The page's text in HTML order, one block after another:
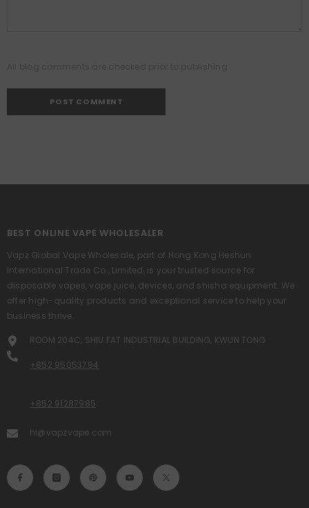
BEST ONLINE VAPE WHOLESALER
Vapz Global Vape Wholesale, part of Hong Kong Heshun
International Trade Co., Limited, is your trusted source for
disposable vapes, vape juice, devices, and shisha equipment. We
offer high-quality products and exceptional service to help your
business thrive.
ROOM 204C, SHIU FAT INDUSTRIAL BUILDING, KWUN TONG
+852 95053794
+852 91287985
hi@vapzvape.com